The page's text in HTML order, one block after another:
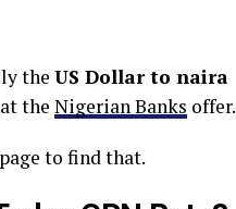
the US Dollar to naira
the Nigerian Banks offer.
to find that.